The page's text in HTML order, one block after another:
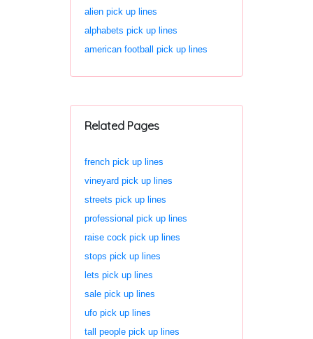
alien pick up lines
alphabets pick up lines
american football pick up lines
Related Pages
french pick up lines
vineyard pick up lines
streets pick up lines
professional pick up lines
raise cock pick up lines
stops pick up lines
lets pick up lines
sale pick up lines
ufo pick up lines
tall people pick up lines